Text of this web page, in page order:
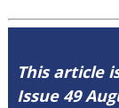
This article
Issue 49